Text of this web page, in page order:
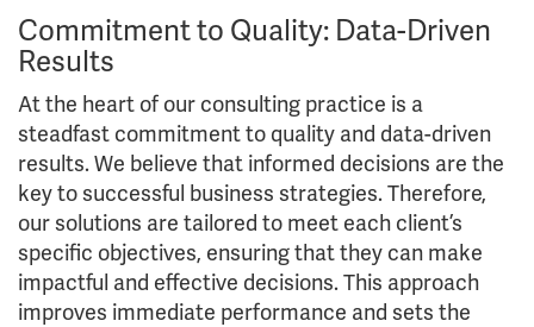
Commitment to Quality: Data-Driven
Results
At the heart of our consulting practice is a
steadfast commitment to quality and data-driven
results. We believe that informed decisions are the
key to successful business strategies. Therefore,
our solutions are tailored to meet each client’s
specific objectives, ensuring that they can make
impactful and effective decisions. This approach
improves immediate performance and sets the